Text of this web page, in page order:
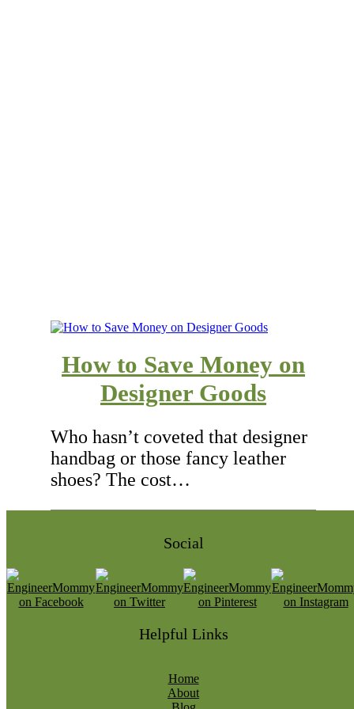
How to Save Money on
Designer Goods
Who hasn’t coveted that designer
handbag or those fancy leather
shoes? The cost…
Social
Helpful Links
Home
About